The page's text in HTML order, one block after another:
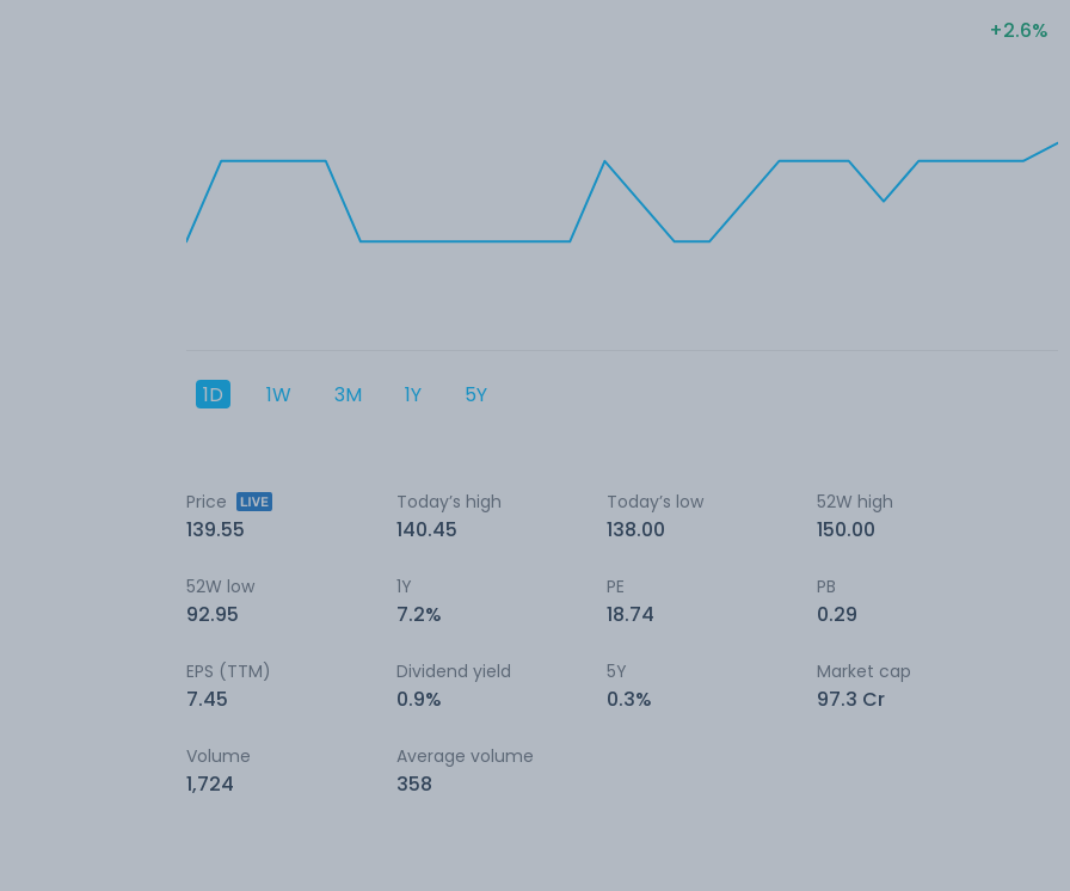
+2.6%
1D 1W 3M 1Y 5Y
Price
139.55
Today’s high
140.45
Today’s low
138.00
52W high
150.00
52W low
92.95
1Y
7.2%
PE
18.74
PB
0.29
EPS (TTM)
7.45
Dividend yield
0.9%
5Y
0.3%
Market cap
97.3 Cr
Volume
1,724
Average volume
358